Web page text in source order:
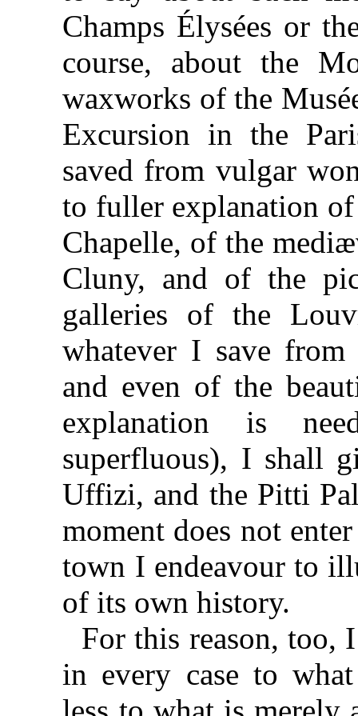
Champs Élysées or
course, about the
waxworks of the
Excursion in the
saved from vulgar
to fuller explanation
Chapelle, of the
Cluny, and of the
galleries of the
whatever I save
and even of the
explanation is
superfluous), I shall
Uffizi, and the Pitti
moment does not
town I endeavour to
of its own history.
For this reason, too,
in every case to